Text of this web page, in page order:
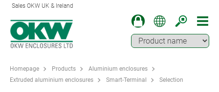
Sales OKW UK & Ireland
Homepage Products
Aluminium enclosures
Extruded aluminium enclosures
Smart-Terminal Selection